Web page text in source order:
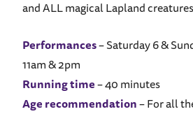
and ALL magical Lapland
Performances– Saturday 6 &
11am & 2pm
Running time– 40 minutes
Age recommendation– For all